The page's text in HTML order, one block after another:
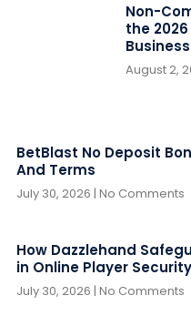
Non-
the
August 2,
BetBlast No Deposit
And Terms
July 30, 2026 No Comments
How Dazzlehand
in Online Player Security
July 30, 2026 No Comments